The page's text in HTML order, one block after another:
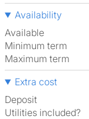
Availability
Available
Minimum term
Maximum term
Extra cost
Deposit
Utilities included?